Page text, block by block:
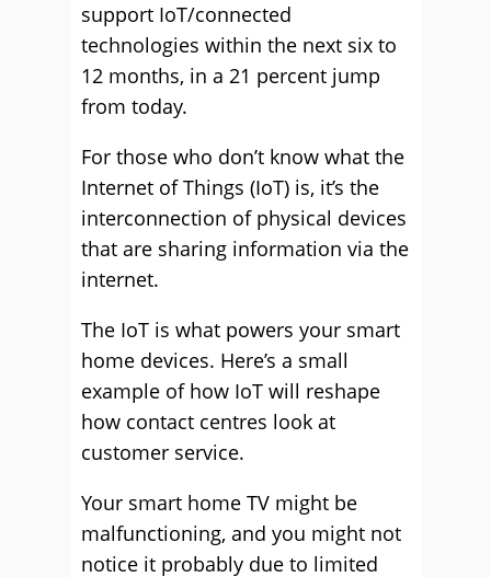
support IoT/connected
technologies within the next six to
12 months, in a 21 percent jump
from today.
For those who don’t know what the
Internet of Things (IoT) is, it’s the
interconnection of physical devices
that are sharing information via the
internet.
The IoT is what powers your smart
home devices. Here’s a small
example of how IoT will reshape
how contact centres look at
customer service.
Your smart home TV might be
malfunctioning, and you might not
notice it probably due to limited